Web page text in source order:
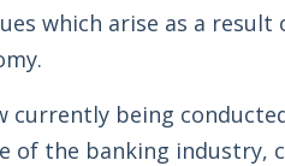
which arise as a
currently being
of the banking